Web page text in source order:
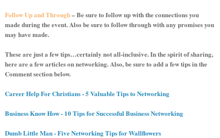
Follow Up and Through– Be sure to follow up with the connections you
made during the event. Also be sure to follow through with any promises you
may have made.
These are just a few tips…certainly not all-inclusive. In the spirit of sharing,
here are a few articles on networking. Also, be sure to add a few tips in the
Comment section below.
Career Help For Christians - 5 Valuable Tips to Networking
Business Know How - 10 Tips for Successful Business Networking
Dumb Little Man - Five Networking Tips for Wallflowers